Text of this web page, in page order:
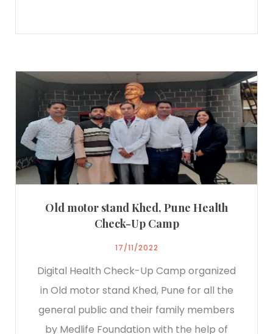
Old motor stand Khed, Pune Health
Check-Up Camp
17/11/2022
Digital Health Check-Up Camp organized
in Old motor stand Khed, Pune for all the
general public and their family members
by Medlife Foundation with the help of